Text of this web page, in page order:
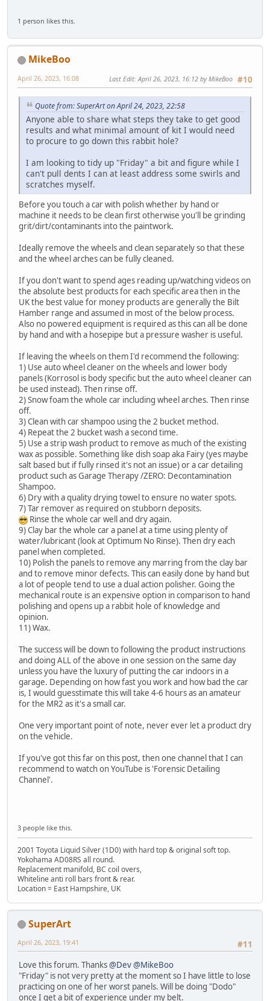
1 person likes this.
MikeBoo
#10
April 26, 2023, 16:08 Last Edit: April 26, 2023, 16:12 by MikeBoo
Quote from: SuperArt on April 24, 2023, 22:58
Anyone able to share what steps they take to get good
results and what minimal amount of kit I would need
to procure to go down this rabbit hole?
I am looking to tidy up "Friday" a bit and figure while I
can't pull dents I can at least address some swirls and
scratches myself.
Before you touch a car with polish whether by hand or
machine it needs to be clean first otherwise you'll be grinding
grit/dirt/contaminants into the paintwork.
Ideally remove the wheels and clean separately so that these
and the wheel arches can be fully cleaned.
If you don't want to spend ages reading up/watching videos on
the absolute best products for each specific area then in the
UK the best value for money products are generally the Bilt
Hamber range and assumed in most of the below process.
Also no powered equipment is required as this can all be done
by hand and with a hosepipe but a pressure washer is useful.
If leaving the wheels on them I'd recommend the following:
1) Use auto wheel cleaner on the wheels and lower body
panels (Korrosol is body specific but the auto wheel cleaner can
be used instead). Then rinse off.
2) Snow foam the whole car including wheel arches. Then rinse
off.
3) Clean with car shampoo using the 2 bucket method.
4) Repeat the 2 bucket wash a second time.
5) Use a strip wash product to remove as much of the existing
wax as possible. Something like dish soap aka Fairy (yes maybe
salt based but if fully rinsed it's not an issue) or a car detailing
product such as Garage Therapy /ZERO: Decontamination
Shampoo.
6) Dry with a quality drying towel to ensure no water spots.
7) Tar remover as required on stubborn deposits.
Rinse the whole car well and dry again.
9) Clay bar the whole car a panel at a time using plenty of
water/lubricant (look at Optimum No Rinse). Then dry each
panel when completed.
10) Polish the panels to remove any marring from the clay bar
and to remove minor defects. This can easily done by hand but
a lot of people tend to use a dual action polisher. Going the
mechanical route is an expensive option in comparison to hand
polishing and opens up a rabbit hole of knowledge and
opinion.
11) Wax.
The success will be down to following the product instructions
and doing ALL of the above in one session on the same day
unless you have the luxury of putting the car indoors in a
garage. Depending on how fast you work and how bad the car
is, I would guesstimate this will take 4-6 hours as an amateur
for the MR2 as it's a small car.
One very important point of note, never ever let a product dry
on the vehicle.
If you've got this far on this post, then one channel that I can
recommend to watch on YouTube is 'Forensic Detailing
Channel'.
3 people like this.
2001 Toyota Liquid Silver (1D0) with hard top & original soft top.
Yokohama AD08RS all round.
Replacement manifold, BC coil overs,
Whiteline anti roll bars front & rear.
Location = East Hampshire, UK
SuperArt
#11
April 26, 2023, 19:41
Love this forum. Thanks@Dev@MikeBoo
"Friday" is not very pretty at the moment so I have little to lose
practicing on one of her worst panels. Will be doing "Dodo"
once I get a bit of experience under my belt.